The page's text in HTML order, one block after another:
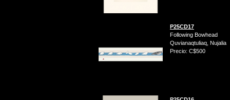
P25CD17
Following Bowhead
Quvianaqtuliaq, Nujalia
Precio: C$500